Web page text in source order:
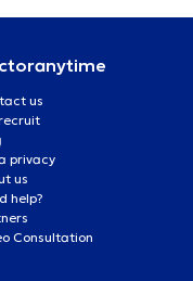
us
privacy
us
help?
Consultation